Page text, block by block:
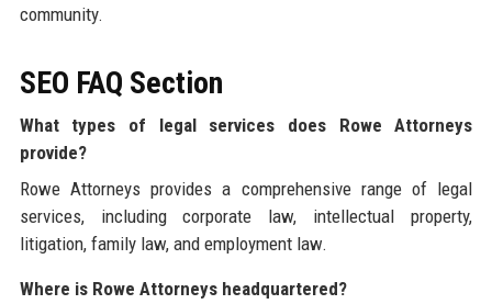
community.
SEO FAQ Section
What types of legal services does Rowe Attorneys
provide?
Rowe Attorneys provides a comprehensive range of legal
services, including corporate law, intellectual property,
litigation, family law, and employment law.
Where is Rowe Attorneys headquartered?